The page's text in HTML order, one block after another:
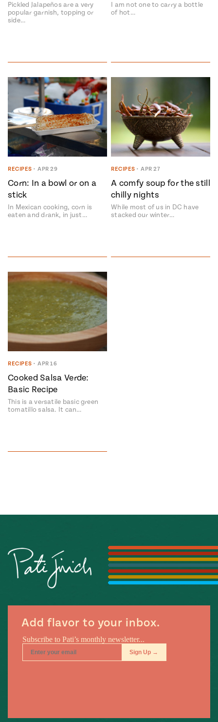
Pickled Jalapeños are a very
popular garnish, topping or
side…
I am not one to carry a bottle
of hot…
RECIPES • APR 29
Corn: In a bowl or on a
stick
In Mexican cooking, corn is
eaten and drank, in just…
RECIPES • APR 27
A comfy soup for the still
chilly nights
While most of us in DC have
stacked our winter…
RECIPES • APR 16
Cooked Salsa Verde:
Basic Recipe
This is a versatile basic green
tomatillo salsa. It can…
Add flavor to your inbox.